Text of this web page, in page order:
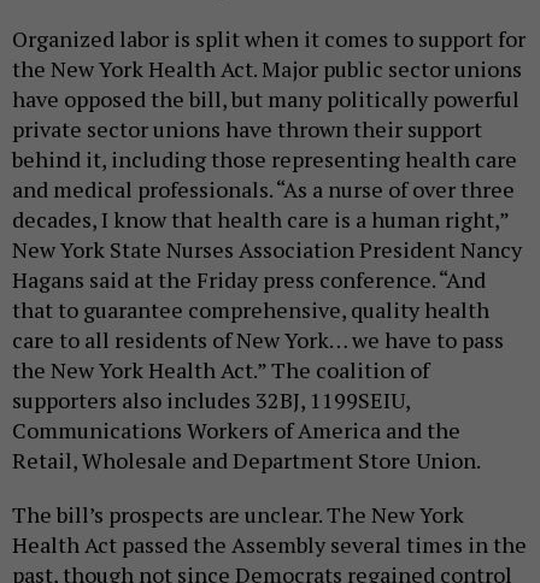
Organized labor is split when it comes to support for
the New York Health Act. Major public sector unions
have opposed the bill, but many politically powerful
private sector unions have thrown their support
behind it, including those representing health care
and medical professionals. “As a nurse of over three
decades, I know that health care is a human right,”
New York State Nurses Association President Nancy
Hagans said at the Friday press conference. “And
that to guarantee comprehensive, quality health
care to all residents of New York… we have to pass
the New York Health Act.” The coalition of
supporters also includes 32BJ, 1199SEIU,
Communications Workers of America and the
Retail, Wholesale and Department Store Union.
The bill’s prospects are unclear. The New York
Health Act passed the Assembly several times in the
past, though not since Democrats regained control